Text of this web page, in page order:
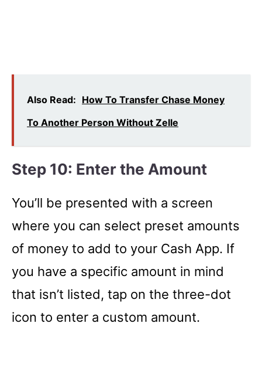
Also Read: How To Transfer Chase Money
To Another Person Without Zelle
Step 10: Enter the Amount
You’ll be presented with a screen
where you can select preset amounts
of money to add to your Cash App. If
you have a specific amount in mind
that isn’t listed, tap on the three-dot
icon to enter a custom amount.